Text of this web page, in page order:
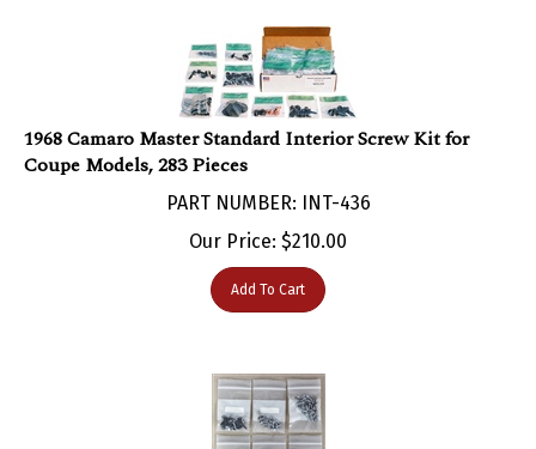
1968 Camaro Master Standard Interior Screw Kit for
Coupe Models, 283 Pieces
PART NUMBER: INT-436
Our Price:$210.00
Add To Cart